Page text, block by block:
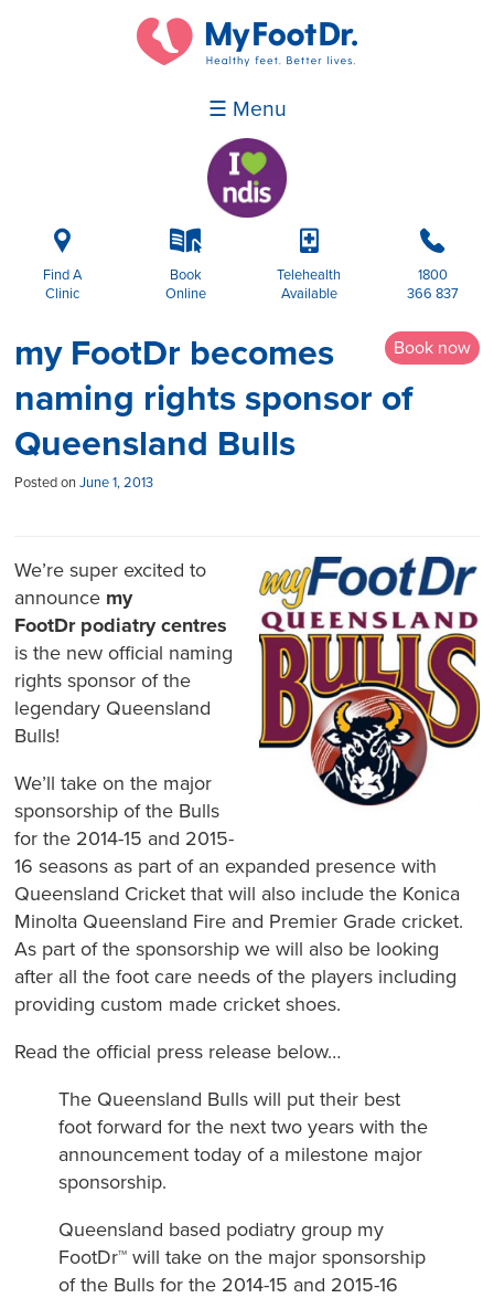
☰ Menu
i
Find A
Clinic
k
Book
Online
p
Telehealth
Available
b
1800
366 837
Book now
my FootDr becomes
naming rights sponsor of
Queensland Bulls
Posted onJune 1, 2013
We’re super excited to
announce my
FootDrpodiatry centres
is the new official naming
rights sponsor of the
legendary Queensland
Bulls!
We’ll take on the major
sponsorship of the Bulls
for the 2014-15 and 2015-
16 seasons as part of an expanded presence with
Queensland Cricket that will also include the Konica
Minolta Queensland Fire and Premier Grade cricket.
As part of the sponsorship we will also be looking
after all the foot care needs of the players including
providing custom made cricket shoes.
Read the official press release below…
The Queensland Bulls will put their best
foot forward for the next two years with the
announcement today of a milestone major
sponsorship.
Queensland based podiatry group my
FootDr™ will take on the major sponsorship
of the Bulls for the 2014-15 and 2015-16